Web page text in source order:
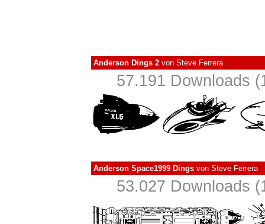
Anderson Dings 2 von Steve Ferrera
57.191 Downloads
Anderson Space1999 Dings von Steve Ferrera
53.027 Downloads